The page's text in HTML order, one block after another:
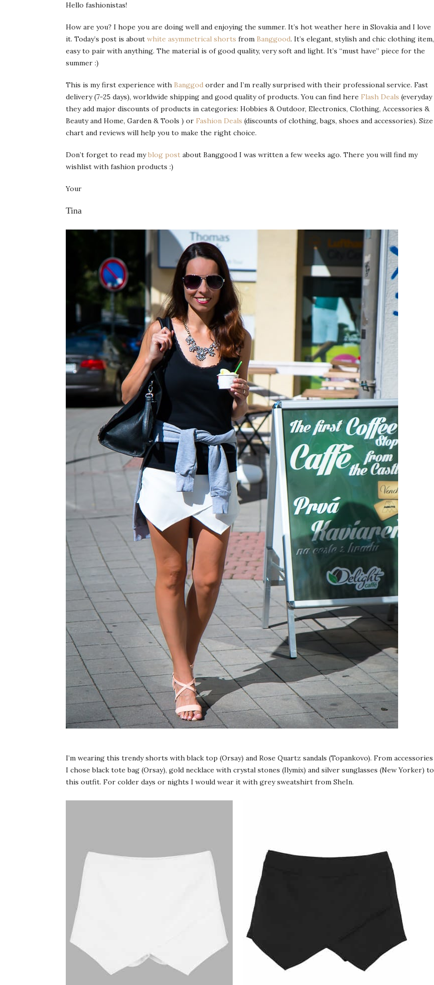
Hello fashionistas!
How are you? I hope you are doing well and enjoying the summer. It’s hot weather here in Slovakia and I love
it. Today’s post is about white asymmetrical shorts from Banggood. It’s elegant, stylish and chic clothing item,
easy to pair with anything. The material is of good quality, very soft and light. It’s “must have” piece for the
summer :)
This is my first experience with Banggod order and I’m really surprised with their professional service. Fast
delivery (7-25 days), worldwide shipping and good quality of products. You can find here Flash Deals (everyday
they add major discounts of products in categories: Hobbies & Outdoor, Electronics, Clothing, Accessories &
Beauty and Home, Garden & Tools ) or Fashion Deals (discounts of clothing, bags, shoes and accessories). Size
chart and reviews will help you to make the right choice.
Don’t forget to read myblog post about Banggood I was written a few weeks ago. There you will find my
wishlist with fashion products :)
Your
Tina
I’m wearing this trendy shorts with black top (Orsay) and Rose Quartz sandals (Topankovo). From accessories
I chose black tote bag (Orsay), gold necklace with crystal stones (Ilymix) and silver sunglasses (New Yorker) to
this outfit. For colder days or nights I would wear it with grey sweatshirt from SheIn.